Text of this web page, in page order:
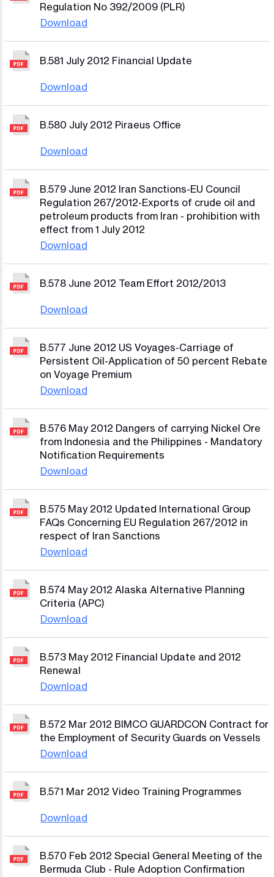
Regulation No 392/2009 (PLR)
Download
B.581 July 2012 Financial Update
Download
B.580 July 2012 Piraeus Office
Download
B.579 June 2012 Iran Sanctions-EU Council
Regulation 267/2012-Exports of crude oil and
petroleum products from Iran - prohibition with
effect from 1 July 2012
Download
B.578 June 2012 Team Effort 2012/2013
Download
B.577 June 2012 US Voyages-Carriage of
Persistent Oil-Application of 50 percent Rebate
on Voyage Premium
Download
B.576 May 2012 Dangers of carrying Nickel Ore
from Indonesia and the Philippines - Mandatory
Notification Requirements
Download
B.575 May 2012 Updated International Group
FAQs Concerning EU Regulation 267/2012 in
respect of Iran Sanctions
Download
B.574 May 2012 Alaska Alternative Planning
Criteria (APC)
Download
B.573 May 2012 Financial Update and 2012
Renewal
Download
B.572 Mar 2012 BIMCO GUARDCON Contract for
the Employment of Security Guards on Vessels
Download
B.571 Mar 2012 Video Training Programmes
Download
B.570 Feb 2012 Special General Meeting of the
Bermuda Club - Rule Adoption Confirmation